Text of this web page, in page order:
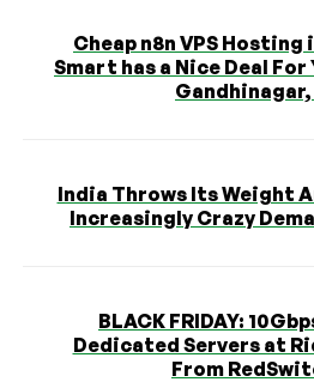
Cheap n8n VPS
Smart has a Nice Deal
Gandhinagar,
India Throws Its Weight
Increasingly Crazy
BLACK FRIDAY:
Dedicated Servers at
From